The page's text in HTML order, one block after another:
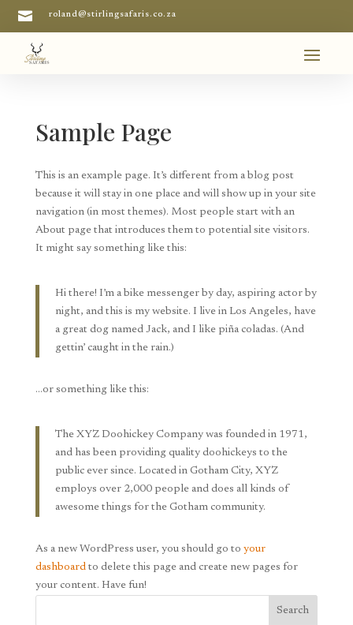
 roland@stirlingsafaris.co.za
Sample Page
This is an example page. It’s different from a blog post
because it will stay in one place and will show up in your site
navigation (in most themes). Most people start with an
About page that introduces them to potential site visitors.
It might say something like this:
Hi there! I’m a bike messenger by day, aspiring actor by
night, and this is my website. I live in Los Angeles, have
a great dog named Jack, and I like piña coladas. (And
gettin’ caught in the rain.)
…or something like this:
The XYZ Doohickey Company was founded in 1971,
and has been providing quality doohickeys to the
public ever since. Located in Gotham City, XYZ
employs over 2,000 people and does all kinds of
awesome things for the Gotham community.
As a new WordPress user, you should go to your
dashboardto delete this page and create new pages for
your content. Have fun!
Search